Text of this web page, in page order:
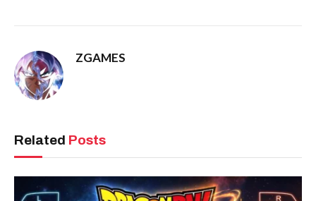
ZGAMES
Related Posts